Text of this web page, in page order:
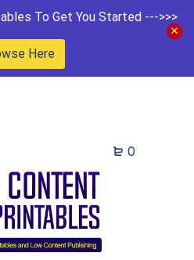
To Get You Started --->>>
Here
0